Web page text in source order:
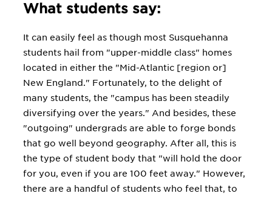
What students say:
It can easily feel as though most Susquehanna
students hail from "upper-middle class" homes
located in either the "Mid-Atlantic [region or]
New England." Fortunately, to the delight of
many students, the "campus has been steadily
diversifying over the years." And besides, these
"outgoing" undergrads are able to forge bonds
that go well beyond geography. After all, this is
the type of student body that "will hold the door
for you, even if you are 100 feet away." However,
there are a handful of students who feel that, to